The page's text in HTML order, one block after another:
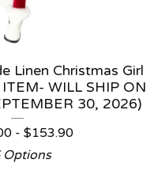
Linen Christmas Girl
WILL SHIP ON
30, 2026)
- $153.90
Options